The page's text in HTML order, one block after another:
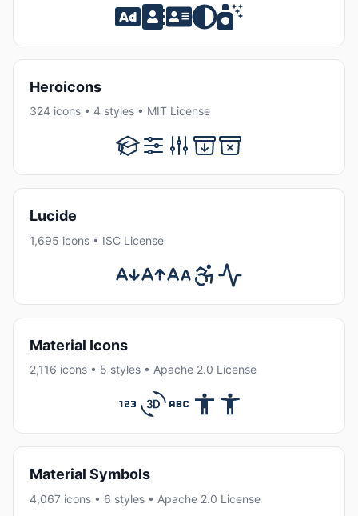
Heroicons
324 icons • 4 styles • MIT License
Lucide
1,695 icons • ISC License
Material Icons
2,116 icons • 5 styles • Apache 2.0 License
Material Symbols
4,067 icons • 6 styles • Apache 2.0 License